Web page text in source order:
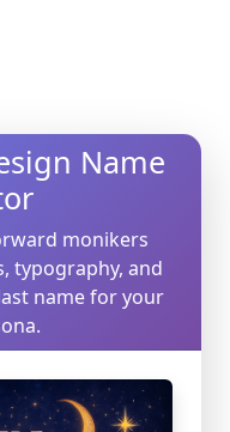
Name
monikers
typography, and
name for your